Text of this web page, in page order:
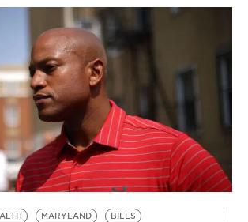
MARYLAND
BILLS